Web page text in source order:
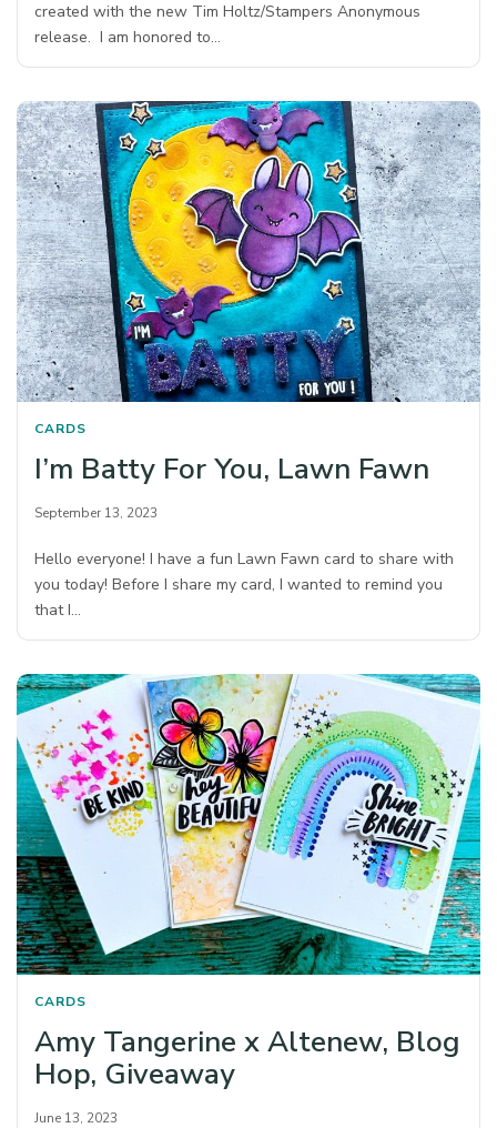
created with the new Tim Holtz/Stampers Anonymous
release. I am honored to…
CARDS
I’m Batty For You, Lawn Fawn
September 13, 2023
Hello everyone! I have a fun Lawn Fawn card to share with
you today! Before I share my card, I wanted to remind you
that I…
CARDS
Amy Tangerine x Altenew, Blog
Hop, Giveaway
June 13, 2023